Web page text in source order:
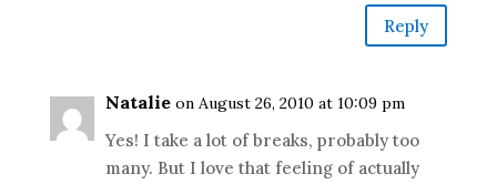
Reply
Natalie on August 26, 2010 at 10:09 pm
Yes! I take a lot of breaks, probably too
many. But I love that feeling of actually